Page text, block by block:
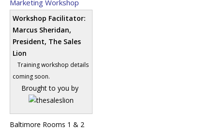
Marketing Workshop
Workshop Facilitator:
Marcus Sheridan,
President, The Sales
Lion
Training workshop details
coming soon.
Brought to you by
Baltimore Rooms 1 & 2